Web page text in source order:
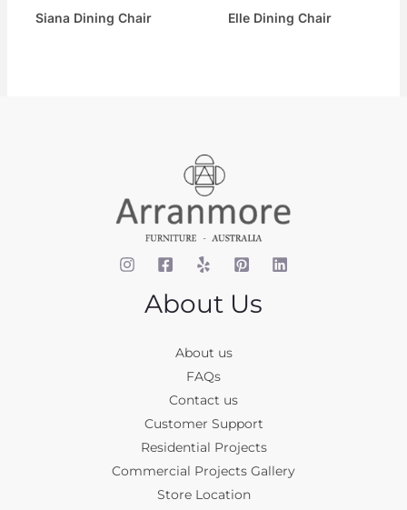
Siana Dining Chair Elle Dining Chair
About Us
About us
FAQs
Contact us
Customer Support
Residential Projects
Commercial Projects Gallery
Store Location